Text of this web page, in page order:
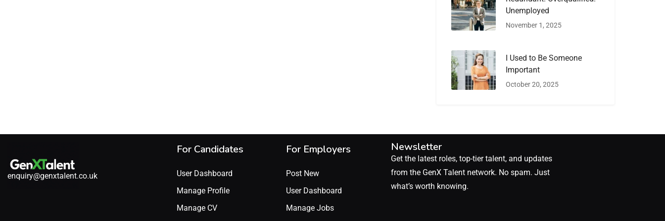
Unemployed
November 1, 2025
I Used to Be Someone
Important
October 20, 2025
enquiry@genxtalent.co.uk
For Candidates
User Dashboard
Manage Profile
Manage CV
For Employers
Post New
User Dashboard
Manage Jobs
Newsletter
Get the latest roles, top-tier talent, and updates
from the GenX Talent network. No spam. Just
what’s worth knowing.